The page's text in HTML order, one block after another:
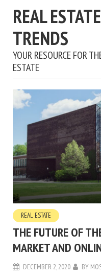
REAL ESTATE
TRENDS
YOUR RESOURCE FOR
ESTATE
REAL ESTATE
THE FUTURE OF
MARKET AND
DECEMBER 2, 2020 BY